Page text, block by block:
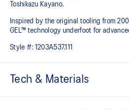
Toshikazu Kayano.
Inspired by the original tooling from
GEL™ technology underfoot for
Style #: 1203A537.111
Tech & Materials